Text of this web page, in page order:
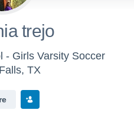
trejo
- Girls Varsity Soccer
TX